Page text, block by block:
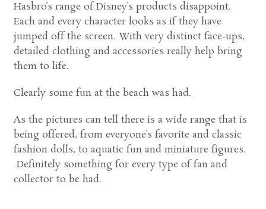
Hasbro’s range of Disney’s products disappoint.
Each and every character looks as if they have
jumped off the screen. With very distinct face-ups,
detailed clothing and accessories really help bring
them to life.
Clearly some fun at the beach was had.
As the pictures can tell there is a wide range that is
being offered, from everyone’s favorite and classic
fashion dolls, to aquatic fun and miniature figures.
Definitely something for every type of fan and
collector to be had.